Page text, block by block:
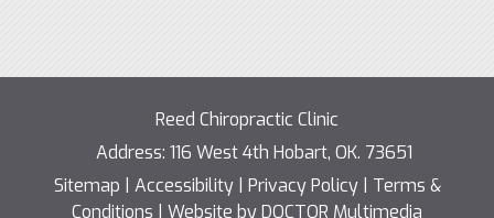
Reed Chiropractic Clinic
Address: 116 West 4th Hobart, OK. 73651
Sitemap
Accessibility| Privacy Policy| Terms &
Conditions
Website by DOCTOR Multimedia